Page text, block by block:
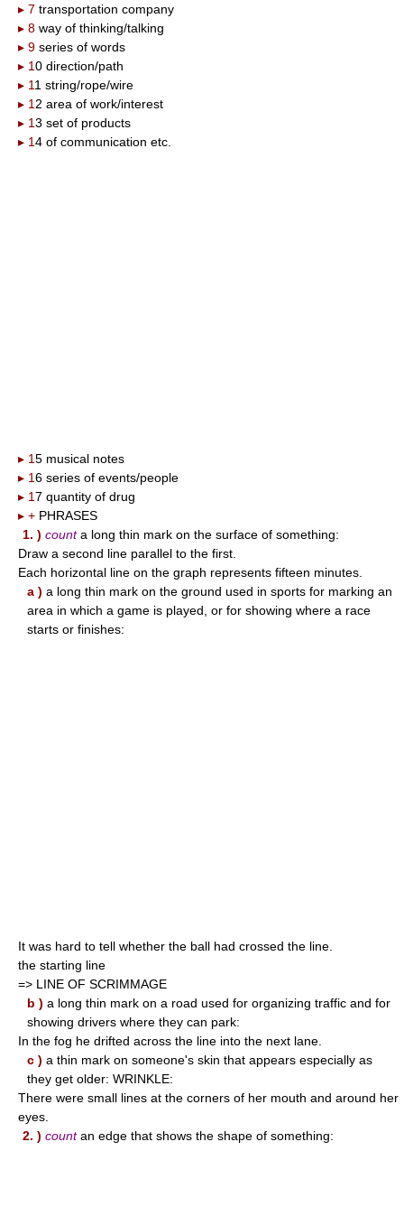
▸ 7 transportation company
▸ 8 way of thinking/talking
▸ 9 series of words
▸ 10 direction/path
▸ 11 string/rope/wire
▸ 1 2 area of work/interest
▸ 13 set of products
▸ 14 of communication etc.
▸ 15 musical notes
▸ 16 series of events/people
▸ 17 quantity of drug
▸ + PHRASES
1. ) counta long thin mark on the surface of something:
Draw a second line parallel to the first.
Each horizontal line on the graph represents fifteen minutes.
a ) a long thin mark on the ground used in sports for marking an
area in which a game is played, or for showing where a race
starts or finishes:
It was hard to tell whether the ball had crossed the line.
the starting line
=> LINE OF SCRIMMAGE
b ) a long thin mark on a road used for organizing traffic and for
showing drivers where they can park:
In the fog he drifted across the line into the next lane.
c ) a thin mark on someone's skin that appears especially as
they get older: WRINKLE:
There were small lines at the corners of her mouth and around her
eyes.
2. ) countan edge that shows the shape of something: